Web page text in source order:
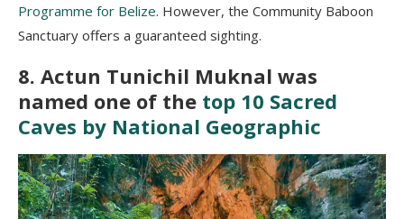
Programme for Belize. However, the Community Baboon
Sanctuary offers a guaranteed sighting.
8. Actun Tunichil Muknal was
named one of the top 10 Sacred
Caves by National Geographic